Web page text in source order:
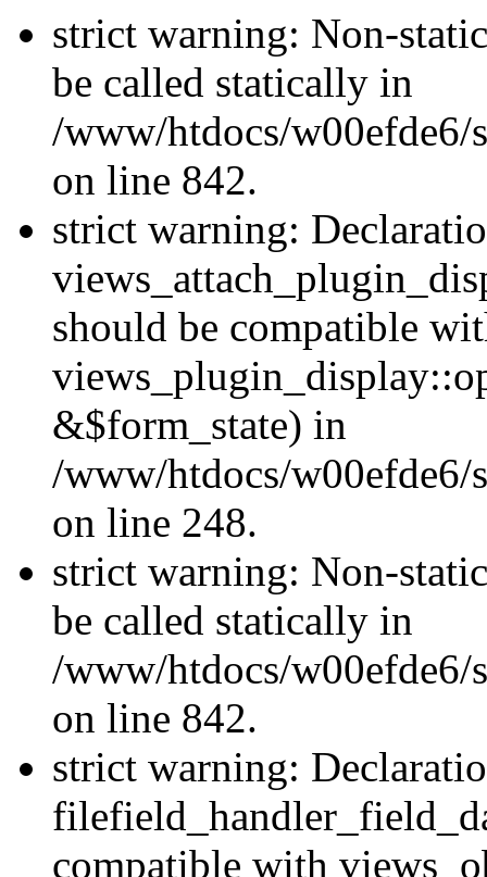
strict warning: Non-
be called statically in
/www/htdocs/w00efde6/
on line 842.
strict warning:
should be compatible
&$form_state) in
/www/htdocs/w00efde6/
on line 248.
strict warning: Non-
be called statically in
/www/htdocs/w00efde6/
on line 842.
strict warning:
compatible with